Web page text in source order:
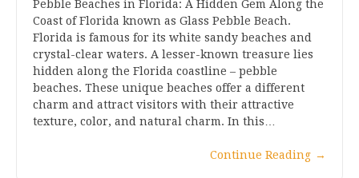
Pebble Beaches in Florida: A Hidden Gem Along the
Coast of Florida known as Glass Pebble Beach.
Florida is famous for its white sandy beaches and
crystal-clear waters. A lesser-known treasure lies
hidden along the Florida coastline – pebble
beaches. These unique beaches offer a different
charm and attract visitors with their attractive
texture, color, and natural charm. In this…
Continue Reading →